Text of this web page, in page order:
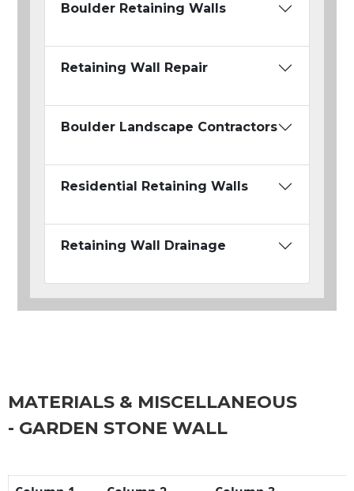
Boulder Retaining Walls
Retaining Wall Repair
Boulder Landscape Contractors
Residential Retaining Walls
Retaining Wall Drainage
MATERIALS & MISCELLANEOUS
- GARDEN STONE WALL